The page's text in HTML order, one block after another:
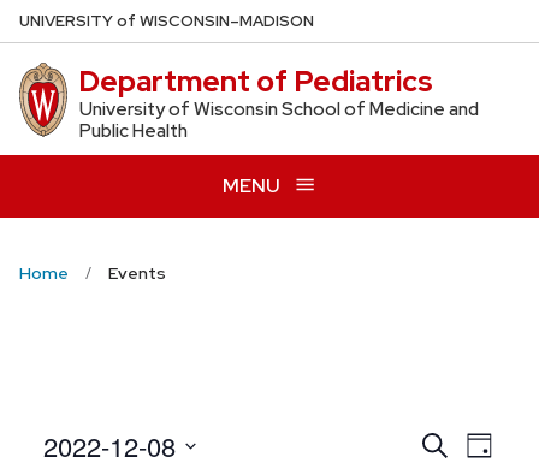
Skip
to
main
content
UNIVERSITYof WISCONSIN–MADISON
Department of Pediatrics
University of Wisconsin School of Medicine and
Public Health
MENU
Home Events
Events
SearchDay
2022-12-08